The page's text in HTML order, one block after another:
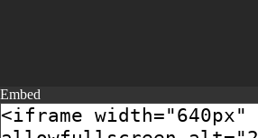
Embed